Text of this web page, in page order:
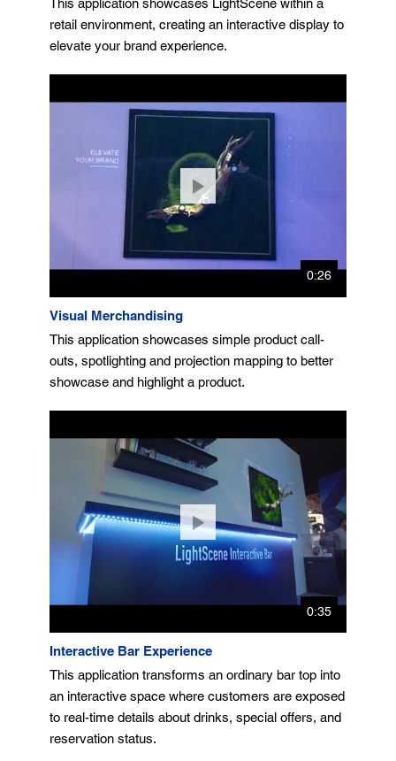
This application showcases LightScene within a
retail environment, creating an interactive display to
elevate your brand experience.
0:26
Visual Merchandising
This application showcases simple product call-
outs, spotlighting and projection mapping to better
showcase and highlight a product.
0:35
Interactive Bar Experience
This application transforms an ordinary bar top into
an interactive space where customers are exposed
to real-time details about drinks, special offers, and
reservation status.